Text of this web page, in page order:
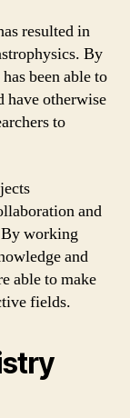
resulted in
By
been able to
have otherwise
to
and
working
and
able to make
fields.